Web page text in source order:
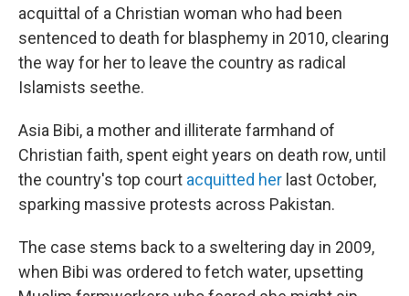
acquittal of a Christian woman who had been
sentenced to death for blasphemy in 2010, clearing
the way for her to leave the country as radical
Islamists seethe.
Asia Bibi, a mother and illiterate farmhand of
Christian faith, spent eight years on death row, until
the country's top court acquitted her last October,
sparking massive protests across Pakistan.
The case stems back to a sweltering day in 2009,
when Bibi was ordered to fetch water, upsetting